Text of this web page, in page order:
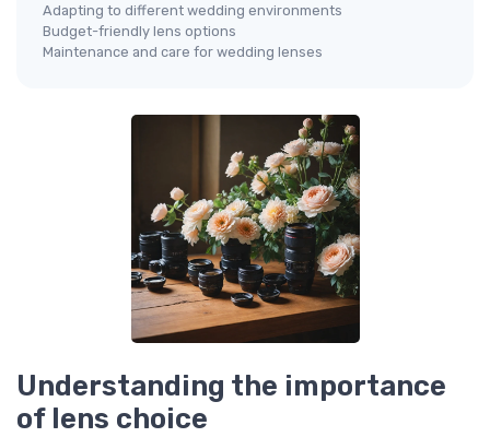
Adapting to different wedding environments
Budget-friendly lens options
Maintenance and care for wedding lenses
Understanding the importance
of lens choice